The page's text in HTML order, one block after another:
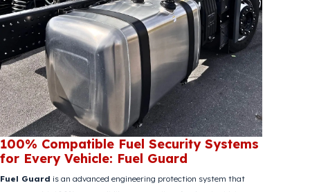
world-class standards in tank security.
Read More